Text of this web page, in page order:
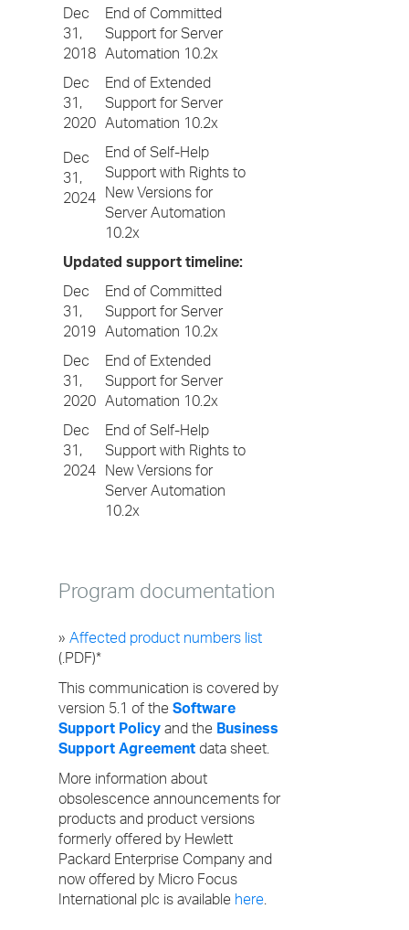
Dec
31,
2018
End of Committed
Support for Server
Automation 10.2x
Dec
31,
2020
End of Extended
Support for Server
Automation 10.2x
Dec
31,
2024
End of Self-Help
Support with Rights to
New Versions for
Server Automation
10.2x
Updated support timeline:
Dec
31,
2019
End of Committed
Support for Server
Automation 10.2x
Dec
31,
2020
End of Extended
Support for Server
Automation 10.2x
Dec
31,
2024
End of Self-Help
Support with Rights to
New Versions for
Server Automation
10.2x
Program documentation
» Affected product numbers list
(.PDF)*
This communication is covered by
version 5.1 of the Software
Support Policy and the Business
Support Agreement data sheet.
More information about
obsolescence announcements for
products and product versions
formerly offered by Hewlett
Packard Enterprise Company and
now offered by Micro Focus
International plc is available here.